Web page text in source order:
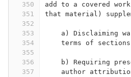
350
351
352
353
354
355
356
357
add to a covered
that material)
a) Disclaiming
terms of
b) Requiring
author